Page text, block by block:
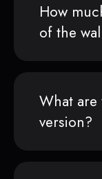
How
of the
What
version?